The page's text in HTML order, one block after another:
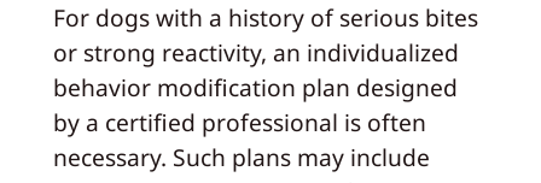
For dogs with a history of serious bites
or strong reactivity, an individualized
behavior modification plan designed
by a certified professional is often
necessary. Such plans may include